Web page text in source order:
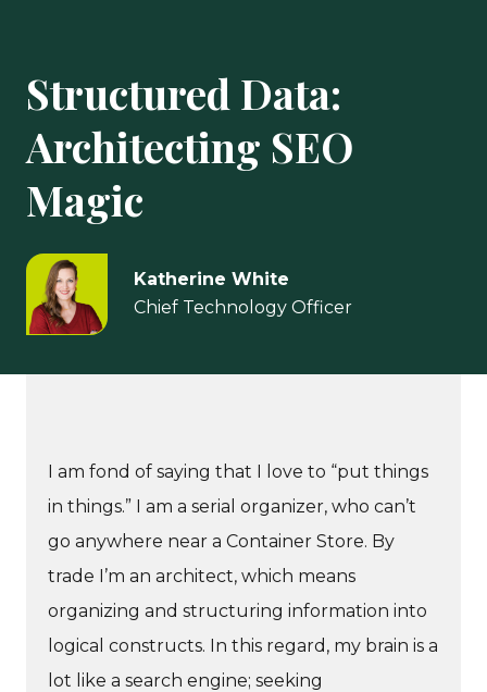
Structured Data:
Architecting SEO
Magic
Katherine White
Chief Technology Officer
I am fond of saying that I love to “put things
in things.” I am a serial organizer, who can’t
go anywhere near a Container Store. By
trade I’m an architect, which means
organizing and structuring information into
logical constructs. In this regard, my brain is a
lot like a search engine; seeking